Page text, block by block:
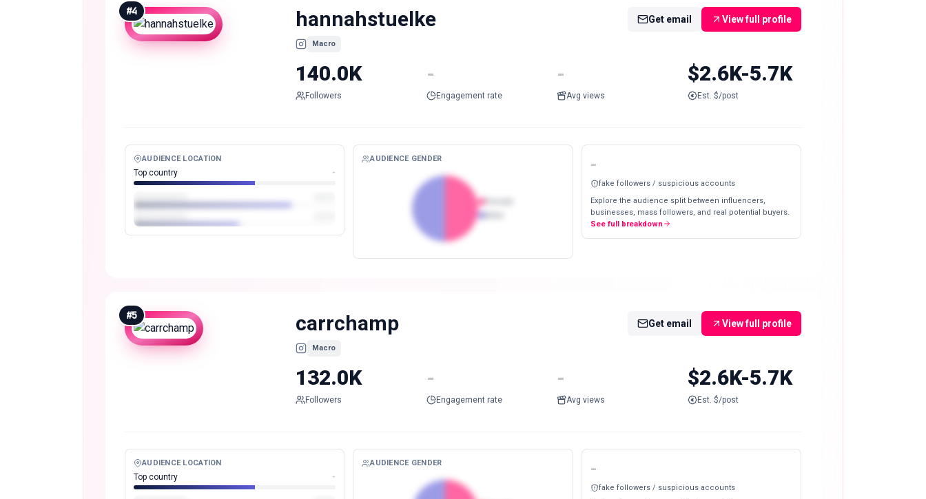
#4 hannahstuelke
Macro
Get email View full profile
140.0K
Followers
-
Engagement rate
-
Avg views
$2.6K-5.7K
Est. $/post
AUDIENCE LOCATION
Top country -
AUDIENCE GENDER -
fake followers / suspicious accounts
Explore the audience split between influencers,
businesses, mass followers, and real potential buyers.
See full breakdown
#5 carrchamp
Macro
Get email View full profile
132.0K
Followers
-
Engagement rate
-
Avg views
$2.6K-5.7K
Est. $/post
AUDIENCE LOCATION
Top country -
AUDIENCE GENDER -
fake followers / suspicious accounts